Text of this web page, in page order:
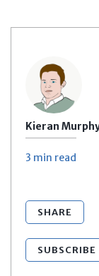
Kieran
3 min read
SHARE
SUBSCRIBE